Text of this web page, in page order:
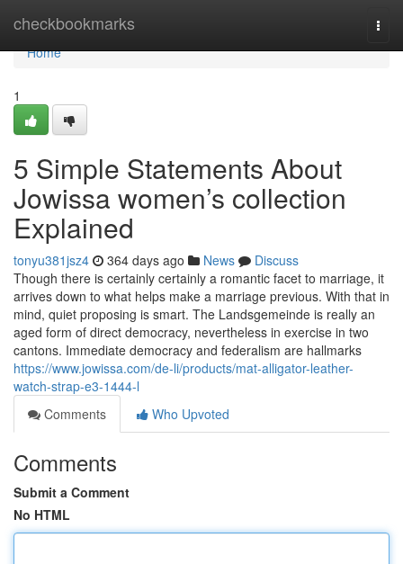
checkbookmarks
Home
Home
1
5 Simple Statements About
Jowissa women’s collection
Explained
tonyu381jsz4 364 days ago News
Discuss
Though there is certainly certainly a romantic facet to marriage, it
arrives down to what helps make a marriage previous. With that in
mind, quiet proposing is smart. The Landsgemeinde is really an
aged form of direct democracy, nevertheless in exercise in two
cantons. Immediate democracy and federalism are hallmarks
https://www.jowissa.com/de-li/products/mat-alligator-leather-
watch-strap-e3-1444-l
Comments
Who Upvoted
Comments
Submit a Comment
No HTML